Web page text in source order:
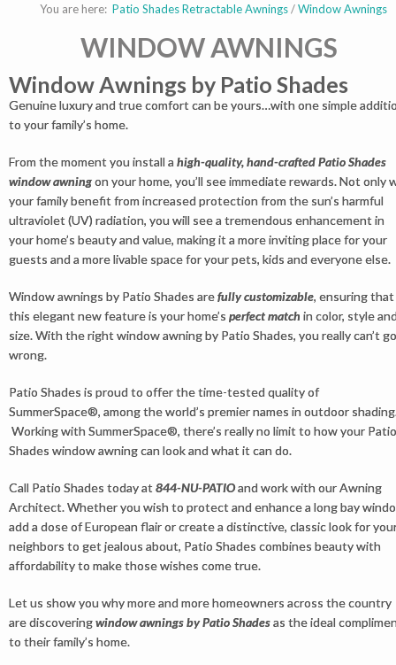
You are here: Patio Shades Retractable Awnings/Window Awnings
WINDOW AWNINGS
Window Awnings by Patio Shades
Genuine luxury and true comfort can be yours…with one simple
to your family’s home.
From the moment you install a high-quality, hand-crafted Patio Shades
window awningon your home, you’ll see immediate rewards. Not only
your family benefit from increased protection from the sun’s harmful
ultraviolet (UV) radiation, you will see a tremendous enhancement in
your home’s beauty and value, making it a more inviting place for your
guests and a more livable space for your pets, kids and everyone else.
Window awnings by Patio Shades arefully customizable, ensuring that
this elegant new feature is your home’s perfect match in color, style
size. With the right window awning by Patio Shades, you really can’t go
wrong.
Patio Shades is proud to offer the time-tested quality of
SummerSpace®, among the world’s premier names in outdoor
Working with SummerSpace®, there’s really no limit to how your Patio
Shades window awning can look and what it can do.
Call Patio Shades today at844-NU-PATIOand work with our Awning
Architect. Whether you wish to protect and enhance a long bay
add a dose of European flair or create a distinctive, classic look for
neighbors to get jealous about, Patio Shades combines beauty with
affordability to make those wishes come true.
Let us show you why more and more homeowners across the country
are discoveringwindow awnings by Patio Shadesas the ideal
to their family’s home.